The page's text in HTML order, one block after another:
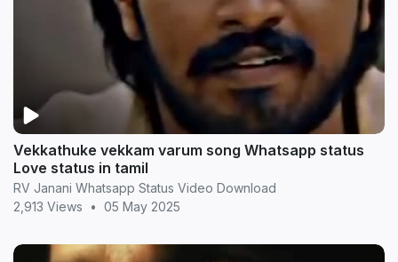
Vekkathuke vekkam varum song Whatsapp status
Love status in tamil
RV Janani Whatsapp Status Video Download
2,913 Views
• 05 May 2025